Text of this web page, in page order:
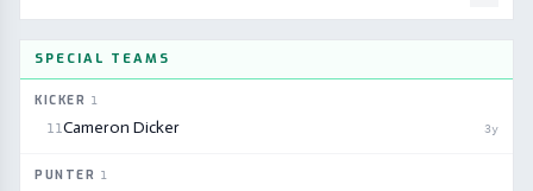
SPECIAL TEAMS
KICKER 1
11Cameron Dicker 3y
PUNTER 1